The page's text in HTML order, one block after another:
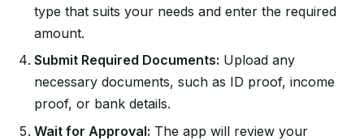
type that suits your needs and enter the required
amount.
Submit Required Documents: Upload any
necessary documents, such as ID proof, income
proof, or bank details.
Wait for Approval: The app will review your